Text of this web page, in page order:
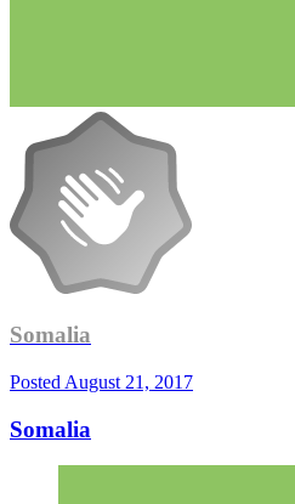
Somalia
Posted August 21, 2017
Somalia